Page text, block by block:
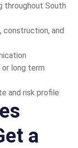
throughout South
construction, and
long term
and risk profile
a